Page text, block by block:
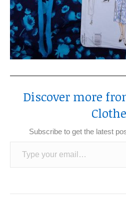
Discover more
Subscribe to get the latest
Type your email…